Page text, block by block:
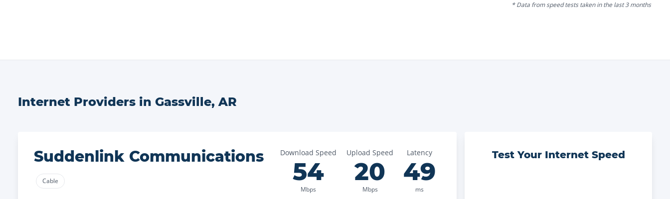
* Data from speed tests taken in the last 3 months
Internet Providers in Gassville,AR
Suddenlink Communications
Cable
Download Speed
54
Mbps
Upload Speed
20
Mbps
Latency
49
ms
Test Your Internet Speed